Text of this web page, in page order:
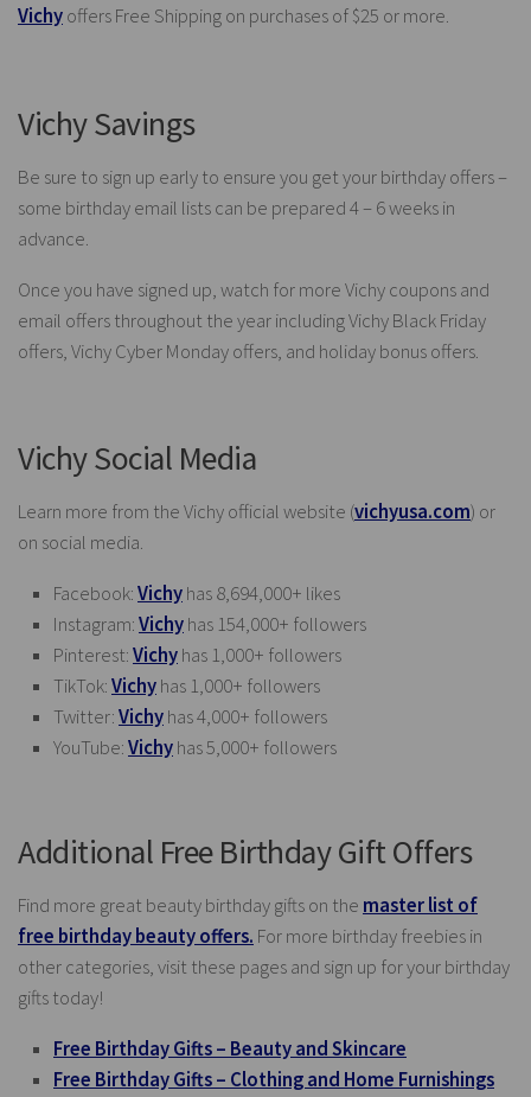
Vichyoffers Free Shipping on purchases of $25 or more.
Vichy Savings
Be sure to sign up early to ensure you get your birthday offers –
some birthday email lists can be prepared 4 – 6 weeks in
advance.
Once you have signed up, watch for more Vichy coupons and
email offers throughout the year including Vichy Black Friday
offers, Vichy Cyber Monday offers, and holiday bonus offers.
Vichy Social Media
Learn more from the Vichy official website (vichyusa.com) or
on social media.
Facebook:Vichyhas 8,694,000+ likes
Instagram:Vichyhas 154,000+ followers
Pinterest:Vichyhas 1,000+ followers
TikTok:Vichyhas 1,000+ followers
Twitter:Vichyhas 4,000+ followers
YouTube:Vichyhas 5,000+ followers
Additional Free Birthday Gift Offers
Find more great beauty birthday gifts on the master list of
free birthday beauty offers. For more birthday freebies in
other categories, visit these pages and sign up for your birthday
gifts today!
Free Birthday Gifts – Beauty and Skincare
Free Birthday Gifts – Clothing and Home Furnishings